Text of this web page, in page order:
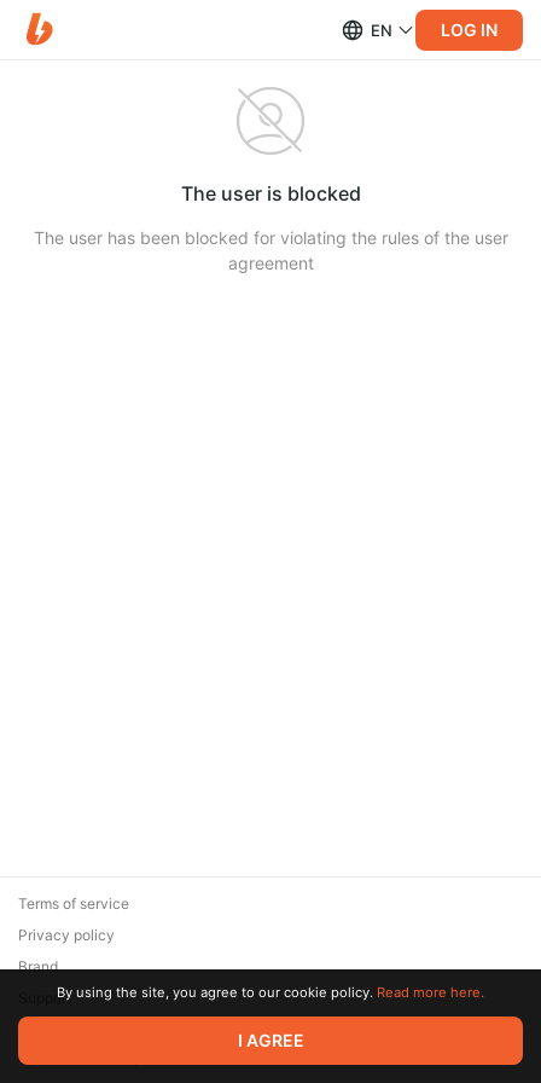
EN LOG IN
The user is blocked
The user has been blocked for violating the rules of the user
agreement
© 2026 Zaya Solutions Limited. All rights reserved. All trademarks
are the property of their respective owners.
Terms of service
Privacy policy
Brand
SupportBy using the site, you agree to our cookie policy. Read more here.
I AGREE